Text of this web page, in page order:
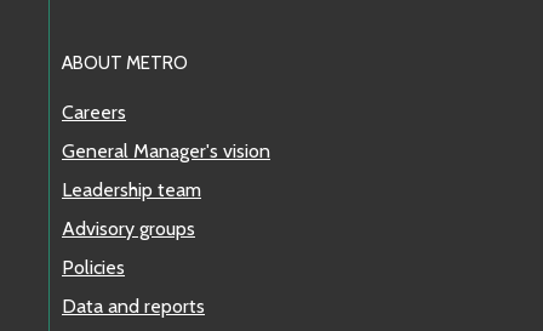
ABOUT METRO
Careers
General Manager's vision
Leadership team
Advisory groups
Policies
Data and reports